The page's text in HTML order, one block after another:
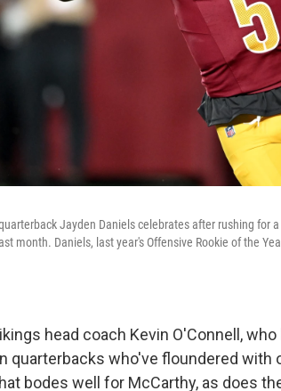
Jayden Daniels celebrates after rushing for
month. Daniels, last year's Offensive Rookie of the
head coach Kevin O'Connell,
quarterbacks who've floundered with
bodes well for McCarthy, as does